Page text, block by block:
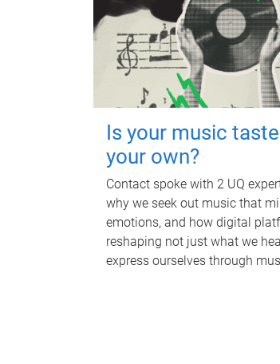
Is your music
your own?
Contact spoke with 2 UQ
why we seek out music that
emotions, and how digital
reshaping not just what we
express ourselves through